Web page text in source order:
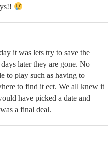
it was lets try to save the
later they are gone. No
to play such as having to
to find it ect. We all knew it
have picked a date and
a final deal.